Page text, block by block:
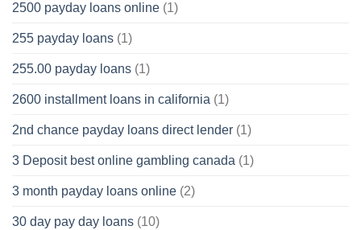
2500 payday loans online (1)
255 payday loans (1)
255.00 payday loans (1)
2600 installment loans in california (1)
2nd chance payday loans direct lender (1)
3 Deposit best online gambling canada (1)
3 month payday loans online (2)
30 day pay day loans (10)